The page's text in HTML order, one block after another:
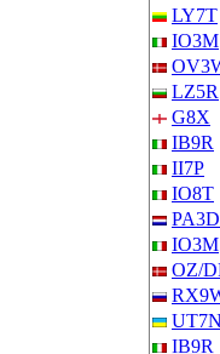
LY7T
IO3M
LZ5R
G8X
IB9R
II7P
IO8T
IO3M
OZ/
IB9R